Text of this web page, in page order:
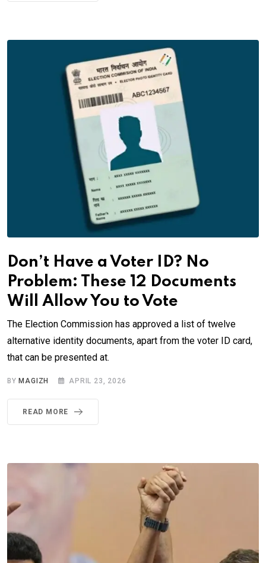
Don’t Have a Voter ID? No
Problem: These 12 Documents
Will Allow You to Vote
The Election Commission has approved a list of twelve
alternative identity documents, apart from the voter ID card,
that can be presented at.
BY MAGIZH APRIL 23, 2026
READ MORE